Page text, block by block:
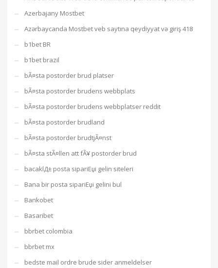
Azerbajany Mostbet
Azərbaycanda Mostbet veb saytına qeydiyyat və giriş 418
b1bet BR
b1bet brazil
bÃ¤sta postorder brud platser
bÃ¤sta postorder brudens webbplats
bÃ¤sta postorder brudens webbplatser reddit
bÃ¤sta postorder brudland
bÃ¤sta postorder brudtjÃ¤nst
bÃ¤sta stÃ¤llen att fÃ¥ postorder brud
bacaklД± posta sipariЕџi gelin siteleri
Bana bir posta sipariЕџi gelini bul
Bankobet
Basaribet
bbrbet colombia
bbrbet mx
bedste mail ordre brude sider anmeldelser